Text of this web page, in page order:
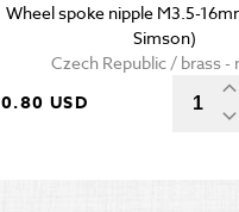
Wheel spoke nipple M3.5-
Simson)
Czech Republic / brass -
0.80 USD